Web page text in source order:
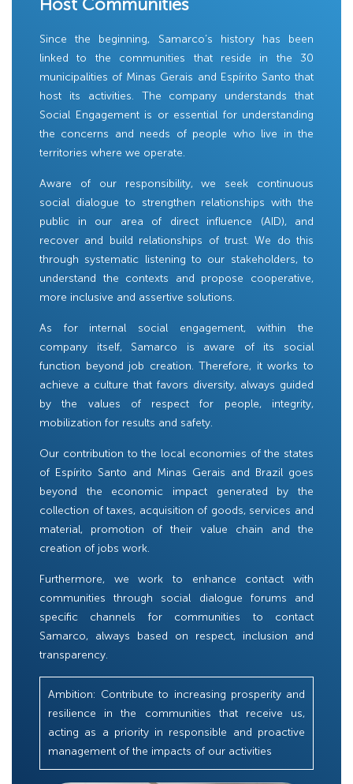
Host Communities
Since the beginning, Samarco’s history has been
linked to the communities that reside in the 30
municipalities of Minas Gerais and Espírito Santo that
host its activities. The company understands that
Social Engagement is or essential for understanding
the concerns and needs of people who live in the
territories where we operate.
Aware of our responsibility, we seek continuous
social dialogue to strengthen relationships with the
public in our area of ​​direct influence (AID), and
recover and build relationships of trust. We do this
through systematic listening to our stakeholders, to
understand the contexts and propose cooperative,
more inclusive and assertive solutions.
As for internal social engagement, within the
company itself, Samarco is aware of its social
function beyond job creation. Therefore, it works to
achieve a culture that favors diversity, always guided
by the values ​​of respect for people, integrity,
mobilization for results and safety.
Our contribution to the local economies of the states
of Espírito Santo and Minas Gerais and Brazil goes
beyond the economic impact generated by the
collection of taxes, acquisition of goods, services and
material, promotion of their value chain and the
creation of jobs work.
Furthermore, we work to enhance contact with
communities through social dialogue forums and
specific channels for communities to contact
Samarco, always based on respect, inclusion and
transparency.
Ambition: Contribute to increasing prosperity and
resilience in the communities that receive us,
acting as a priority in responsible and proactive
management of the impacts of our activities​